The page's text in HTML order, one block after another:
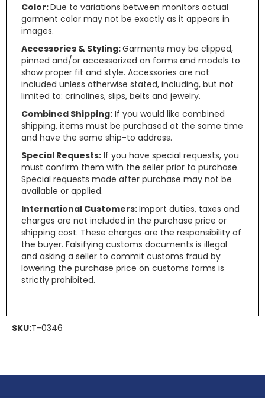
Color:Due to variations between monitors actual
garment color may not be exactly as it appears in
images.
Accessories & Styling:Garments may be clipped,
pinned and/or accessorized on forms and models to
show proper fit and style. Accessories are not
included unless otherwise stated, including, but not
limited to: crinolines, slips, belts and jewelry.
Combined Shipping: If you would like combined
shipping, items must be purchased at the same time
and have the same ship-to address.
Special Requests: If you have special requests, you
must confirm them with the seller prior to purchase.
Special requests made after purchase may not be
available or applied.
International Customers:Import duties, taxes and
charges are not included in the purchase price or
shipping cost. These charges are the responsibility of
the buyer. Falsifying customs documents is illegal
and asking a seller to commit customs fraud by
lowering the purchase price on customs forms is
strictly prohibited.
SKU:T-0346